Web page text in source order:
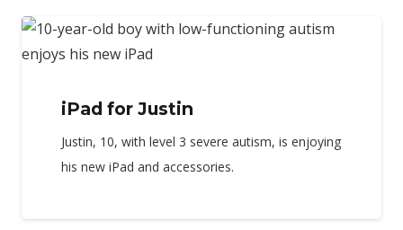
iPad for Justin
Justin, 10, with level 3 severe autism, is enjoying
his new iPad and accessories.